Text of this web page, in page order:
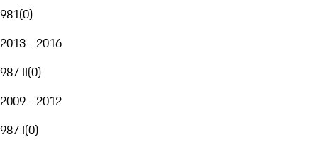
981(0)
2013 - 2016
987 II(0)
2009 - 2012
987 I(0)